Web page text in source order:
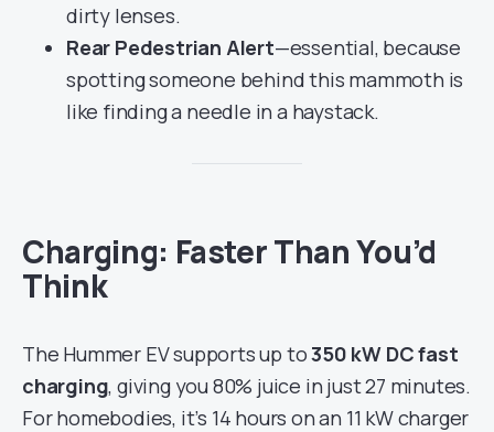
dirty lenses.
Rear Pedestrian Alert—essential, because
spotting someone behind this mammoth is
like finding a needle in a haystack.
Charging: Faster Than You’d
Think
The Hummer EV supports up to350 kW DC fast
charging, giving you 80% juice in just 27 minutes.
For homebodies, it’s 14 hours on an 11 kW charger